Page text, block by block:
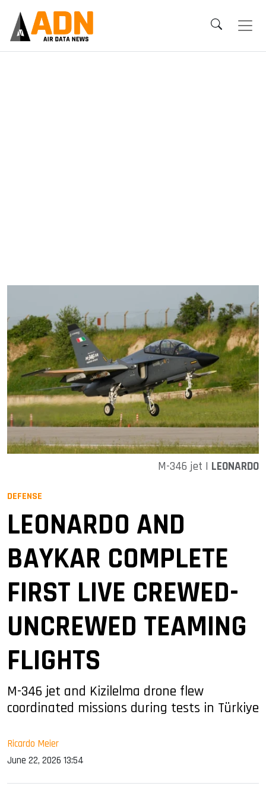
M-346 jet | LEONARDO
DEFENSE
LEONARDO AND
BAYKAR COMPLETE
FIRST LIVE CREWED-
UNCREWED TEAMING
FLIGHTS
M-346 jet and Kizilelma drone flew
coordinated missions during tests in Türkiye
Ricardo Meier
June 22, 2026 13:54